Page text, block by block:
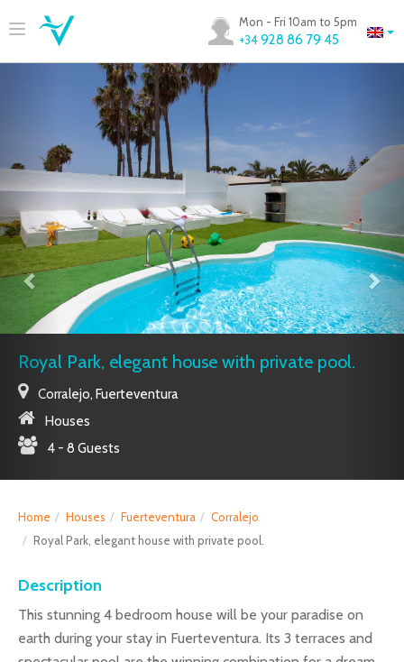
Mon - Fri 10am to 5pm
+34 928 86 79 45
Royal Park, elegant house with private pool.
Corralejo, Fuerteventura
Houses
4 - 8 Guests
Home Houses Fuerteventura
Corralejo
Royal Park, elegant house with private pool.
Description
This stunning 4 bedroom house will be your paradise on
earth during your stay in Fuerteventura. Its 3 terraces and